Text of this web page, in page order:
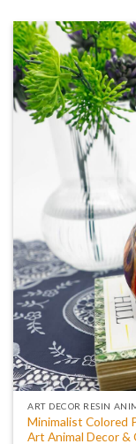
ART DECOR RESIN
Minimalist Colored
Art Animal Decor &